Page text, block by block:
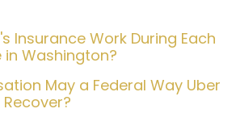
Insurance Work During Each
in Washington?
May a Federal Way Uber